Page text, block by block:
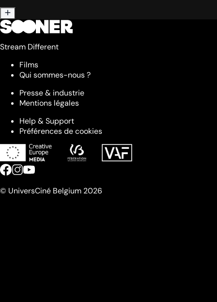
Stream Different
Films
Qui sommes-nous ?
Presse & industrie
Mentions légales
Help & Support
Préférences de cookies
© UniversCiné Belgium 2026